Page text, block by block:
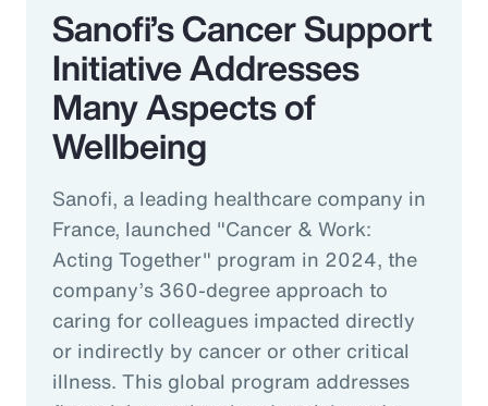
Sanofi’s Cancer Support
Initiative Addresses
Many Aspects of
Wellbeing
Sanofi, a leading healthcare company in
France, launched "Cancer & Work:
Acting Together" program in 2024, the
company’s 360-degree approach to
caring for colleagues impacted directly
or indirectly by cancer or other critical
illness. This global program addresses